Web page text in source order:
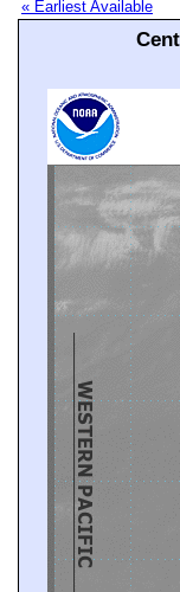
« Earliest Available